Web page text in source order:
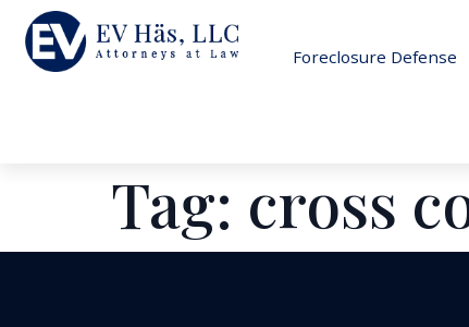
Foreclosure Defense
Tag: cross